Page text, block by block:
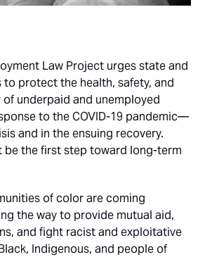
Law Project urges state and
protect the health, safety, and
underpaid and unemployed
to the COVID-19 pandemic—
and in the ensuing recovery.
be the first step toward long-term
of color are coming
the way to provide mutual aid,
and fight racist and exploitative
Indigenous, and people of